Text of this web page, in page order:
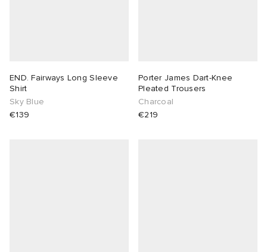
END. Fairways Long Sleeve
Shirt
Sky Blue
€139
Porter James Dart-Knee
Pleated Trousers
Charcoal
€219